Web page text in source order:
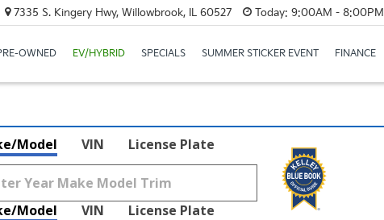
7335 S. Kingery Hwy, Willowbrook, IL 60527 Today: 9:00AM - 8:00PM
OWNED EV/HYBRID SPECIALS SUMMER STICKER EVENT FINANCE
Model VIN License Plate
Model VIN License Plate